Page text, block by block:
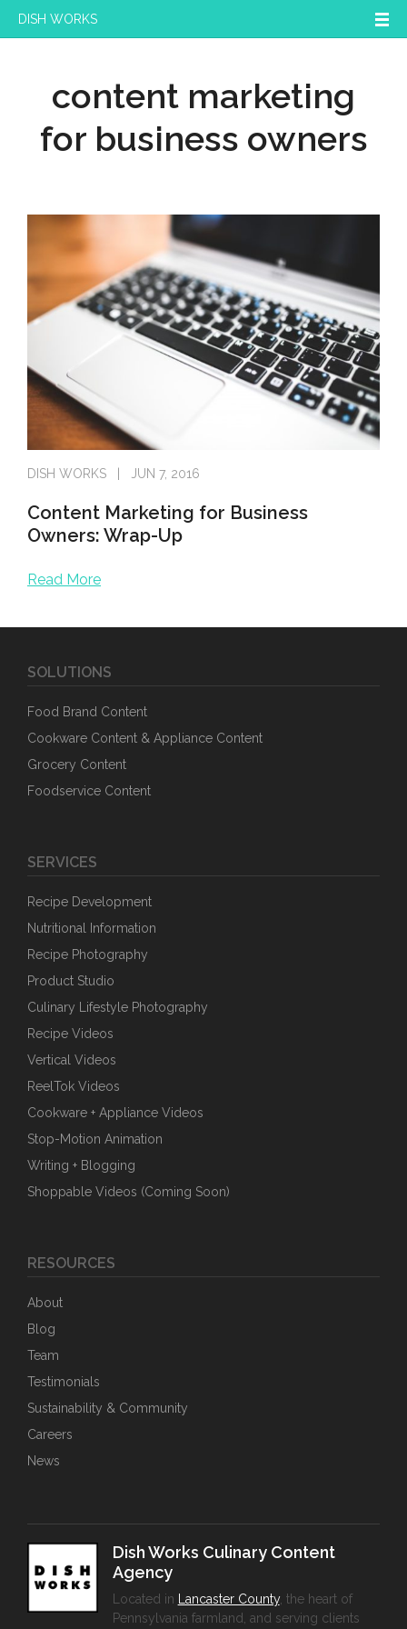
DISH WORKS
content marketing
for business owners
DISH WORKS JUN 7, 2016
Content Marketing for Business
Owners: Wrap-Up
Read More
SOLUTIONS
Food Brand Content
Cookware Content & Appliance Content
Grocery Content
Foodservice Content
SERVICES
Recipe Development
Nutritional Information
Recipe Photography
Product Studio
Culinary Lifestyle Photography
Recipe Videos
Vertical Videos
ReelTok Videos
Cookware + Appliance Videos
Stop-Motion Animation
Writing + Blogging
Shoppable Videos (Coming Soon)
RESOURCES
About
Blog
Team
Testimonials
Sustainability & Community
Careers
News
Dish Works Culinary Content
Agency
Located in Lancaster County, the heart of
Pennsylvania farmland, and serving clients